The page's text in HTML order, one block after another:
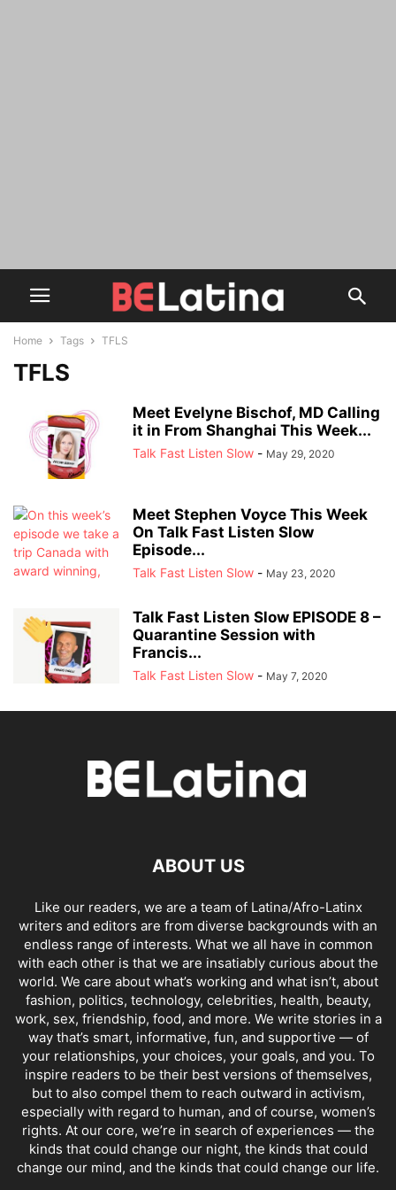
Home Tags TFLS
TFLS
Meet Evelyne Bischof, MD Calling
it in From Shanghai This Week...
Talk Fast Listen Slow - May 29, 2020
Meet Stephen Voyce This Week
On Talk Fast Listen Slow
Episode...
Talk Fast Listen Slow - May 23, 2020
Talk Fast Listen Slow EPISODE 8 –
Quarantine Session with
Francis...
Talk Fast Listen Slow - May 7, 2020
ABOUT US
Like our readers, we are a team of Latina/Afro-Latinx
writers and editors are from diverse backgrounds with an
endless range of interests. What we all have in common
with each other is that we are insatiably curious about the
world. We care about what’s working and what isn’t, about
fashion, politics, technology, celebrities, health, beauty,
work, sex, friendship, food, and more. We write stories in a
way that’s smart, informative, fun, and supportive — of
your relationships, your choices, your goals, and you. To
inspire readers to be their best versions of themselves,
but to also compel them to reach outward in activism,
especially with regard to human, and of course, women’s
rights. At our core, we’re in search of experiences — the
kinds that could change our night, the kinds that could
change our mind, and the kinds that could change our life.